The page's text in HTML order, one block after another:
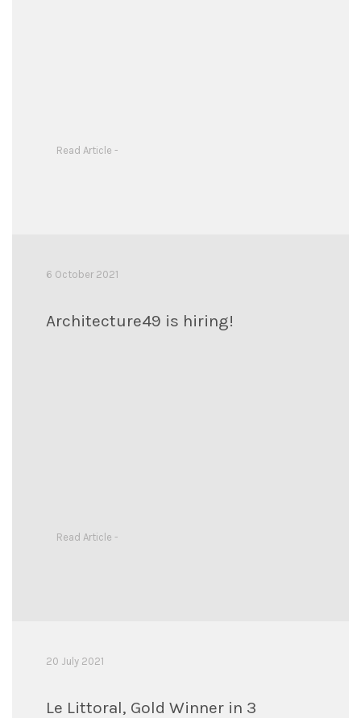
Read Article -
6 October 2021
Architecture49 is hiring!
Read Article -
20 July 2021
Le Littoral, Gold Winner in 3